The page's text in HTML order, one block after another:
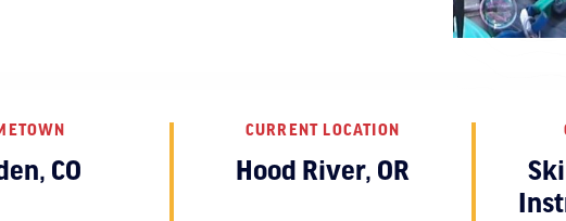
CO
CURRENT LOCATION
Hood River, OR